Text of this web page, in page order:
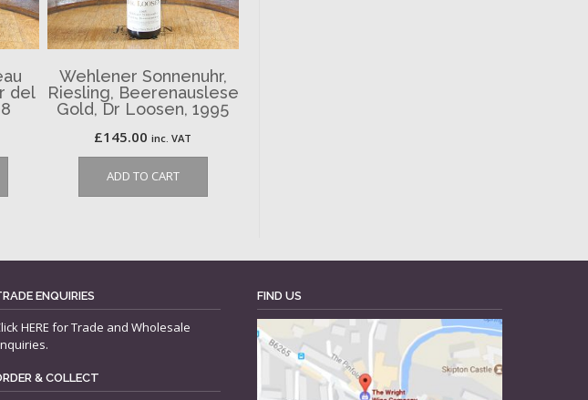
del
Wehlener Sonnenuhr,
Riesling, Beerenauslese
Gold, Dr Loosen, 1995
£145.00 inc. VAT
ADD TO CART
ENQUIRIES
HERE for Trade and Wholesale
& COLLECT
FIND US